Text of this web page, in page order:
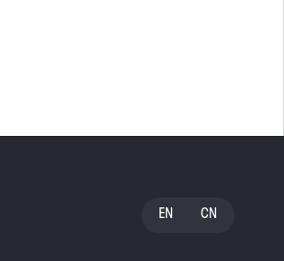
EN CN